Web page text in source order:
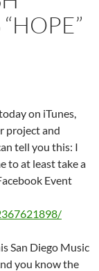
on iTunes,
project and
tell you this: I
to at least take a
Event
San Diego Music
you know the